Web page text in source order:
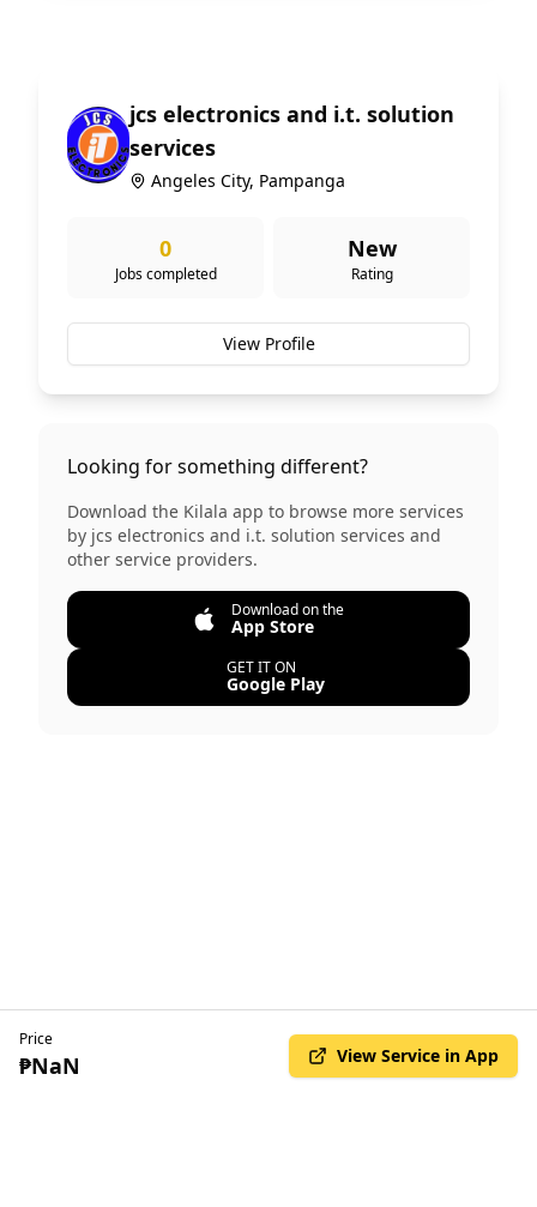
jcs electronics and i.t. solution
services
Angeles City, Pampanga
0
Jobs completed
New
Rating
View Profile
Looking for something different?
Download the Kilala app to browse more services
by jcs electronics and i.t. solution services and
other service providers.
Download on the
App Store
GET IT ON
Google Play
Price
₱NaN View Service in App